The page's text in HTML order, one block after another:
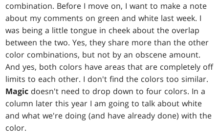
combination. Before I move on, I want to make a note
about my comments on green and white last week. I
was being a little tongue in cheek about the overlap
between the two. Yes, they share more than the other
color combinations, but not by an obscene amount.
And yes, both colors have areas that are completely off
limits to each other. I don't find the colors too similar.
Magic doesn't need to drop down to four colors. In a
column later this year I am going to talk about white
and what we're doing (and have already done) with the
color.